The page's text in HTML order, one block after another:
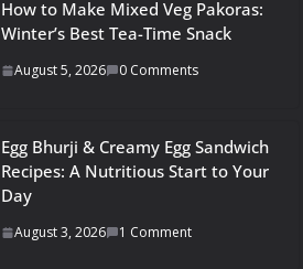
How to Make Mixed Veg Pakoras:
Winter’s Best Tea-Time Snack
August 5, 2026 0 Comments
Egg Bhurji & Creamy Egg Sandwich
Recipes: A Nutritious Start to Your
Day
August 3, 2026 1 Comment